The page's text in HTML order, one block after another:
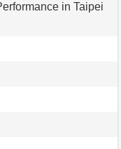
in Taipei